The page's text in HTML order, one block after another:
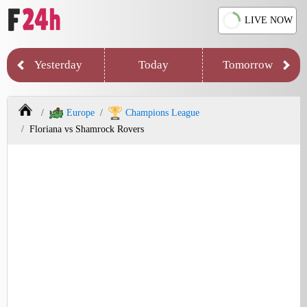
LIVE NOW
Yesterday Today Tomorrow
Europe
Champions League
Floriana vs Shamrock Rovers